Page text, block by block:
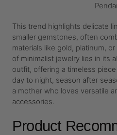
This trend highlights delicate
smaller gemstones, often
materials like gold, platinum,
of minimalist jewelry lies in its
outfit, offering a timeless
day to night, season after
a mother who loves versatile
accessories.
Product